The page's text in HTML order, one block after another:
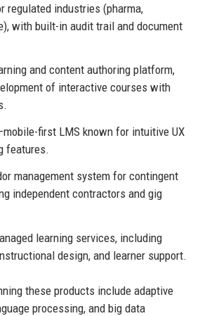
regulated industries (pharma,
with built-in audit trail and document
and content authoring platform,
of interactive courses with
first LMS known for intuitive UX
features.
management system for contingent
independent contractors and gig
learning services, including
design, and learner support.
these products include adaptive
processing, and big data